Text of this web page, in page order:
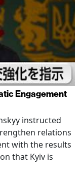
Engagement
instructed
relations
with the results
that Kyiv is